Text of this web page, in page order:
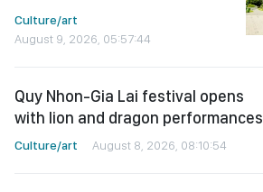
Culture/art
August 9, 2026, 05:57:44
Quy Nhon-Gia Lai festival opens
with lion and dragon performances
Culture/art August 8, 2026, 08:10:54